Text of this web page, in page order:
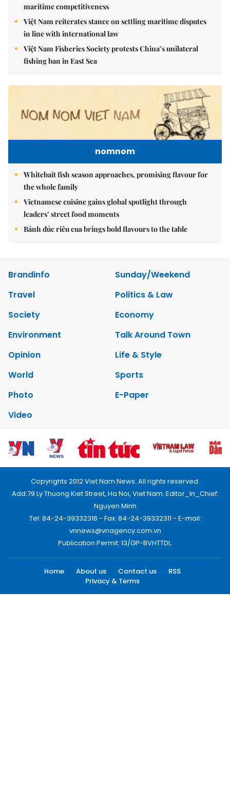
maritime competitiveness
Việt Nam reiterates stance on settling maritime disputes
in line with international law
Việt Nam Fisheries Society protests China’s unilateral
fishing ban in East Sea
nomnom
Whitebait fish season approaches, promising flavour for
the whole family
Vietnamese cuisine gains global spotlight through
leaders’ street food moments
Bánh đúc riêu cua brings bold flavours to the table
Brandinfo
Sunday/Weekend
Travel
Politics & Law
Society
Economy
Environment
Talk Around Town
Opinion
Life & Style
World
Sports
Photo
E-Paper
Video
Copyrights 2012 Viet Nam News. All rights reserved.
Add:79 Ly Thuong Kiet Street, Ha Noi, Viet Nam. Editor_In_Chief:
Nguyen Minh
Tel: 84-24-39332316 - Fax: 84-24-39332311 - E-mail:
vnnews@vnagency.com.vn
Publication Permit: 13/GP-BVHTTDL.
Home About us Contact us
RSS
Privacy & Terms